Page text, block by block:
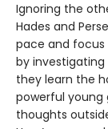
Ignoring the
Hades and
pace and focus
by investigating
they learn the
powerful young
thoughts